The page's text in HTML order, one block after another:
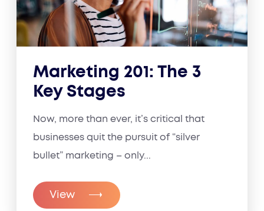
Marketing 201: The 3
Key Stages
Now, more than ever, it’s critical that
businesses quit the pursuit of “silver
bullet” marketing – only...
View